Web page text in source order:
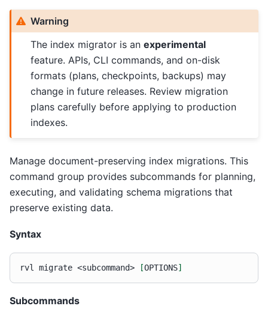
Warning
The index migrator is anexperimental
feature. APIs, CLI commands, and on-disk
formats (plans, checkpoints, backups) may
change in future releases. Review migration
plans carefully before applying to production
indexes.
Manage document-preserving index migrations. This
command group provides subcommands for planning,
executing, and validating schema migrations that
preserve existing data.
Syntax
rvl migrate <subcommand> [OPTIONS]
Subcommands